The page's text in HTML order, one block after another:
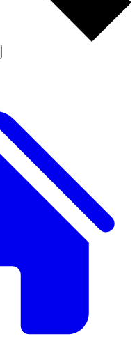
Member-only features